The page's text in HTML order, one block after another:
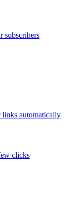
subscribers
links automatically
clicks